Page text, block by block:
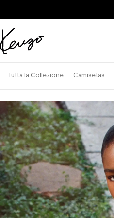
Página
Tutta la Collezione Camisetas